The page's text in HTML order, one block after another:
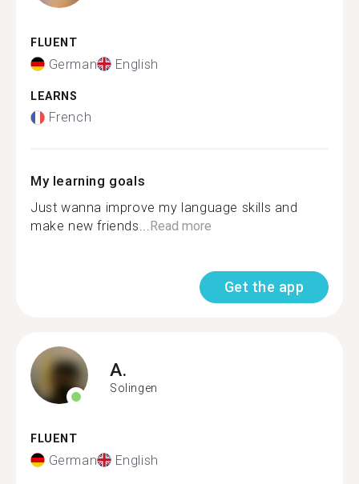
FLUENT
German English
LEARNS
French
My learning goals
Just wanna improve my language skills and
make new friends...Read more
Get the app
A.
Solingen
FLUENT
German English